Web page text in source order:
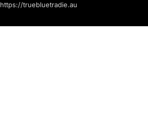
https://truebluetradie.au